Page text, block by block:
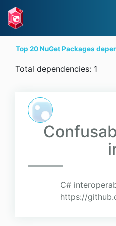
Top 20 NuGet Packages
Total dependencies: 1
C#
https://